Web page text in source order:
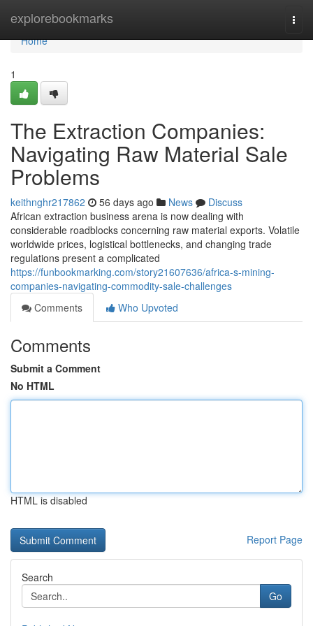
explorebookmarks
Home
Home
1
The Extraction Companies:
Navigating Raw Material Sale
Problems
keithnghr217862 56 days ago News
Discuss
African extraction business arena is now dealing with
considerable roadblocks concerning raw material exports. Volatile
worldwide prices, logistical bottlenecks, and changing trade
regulations present a complicated
https://funbookmarking.com/story21607636/africa-s-mining-
companies-navigating-commodity-sale-challenges
Comments
Who Upvoted
Comments
Submit a Comment
No HTML
HTML is disabled
Report Page
Search
Go